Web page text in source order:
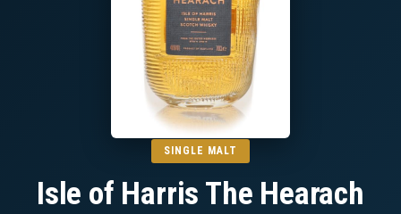
SINGLE MALT
Isle of Harris The Hearach